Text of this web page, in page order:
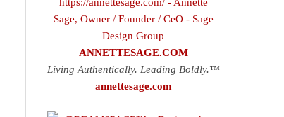
ANNETTESAGE.COM
Living Authentically. Leading Boldly.™
annettesage.com